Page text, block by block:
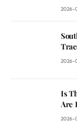
2026-
2026-
Is
Are
2026-